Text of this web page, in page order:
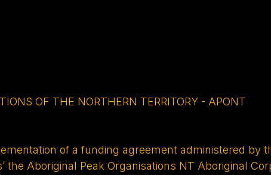
OF THE NORTHERN TERRITORY - APONT
of a funding agreement administered by
the Aboriginal Peak Organisations NT Aboriginal